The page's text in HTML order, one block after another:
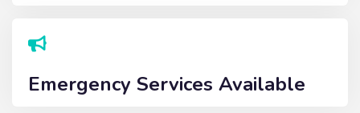
Emergency Services Available